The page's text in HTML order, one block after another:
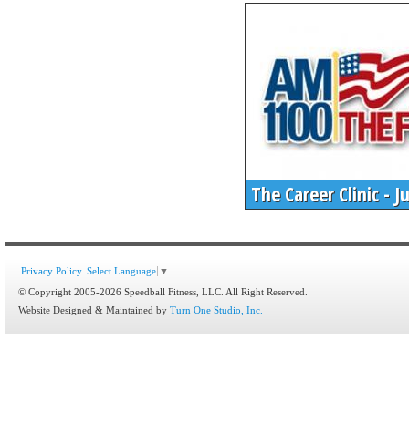
The Career Clinic -
Privacy Policy Select Language ▼
© Copyright 2005-2026 Speedball Fitness, LLC. All Right Reserved.
Website Designed & Maintained by Turn One Studio, Inc.